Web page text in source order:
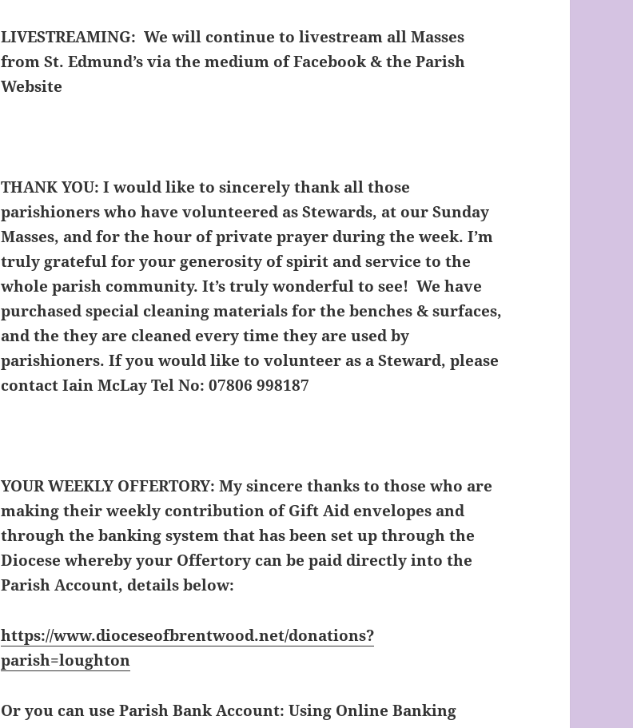
LIVESTREAMING: We will continue to livestream all Masses
from St. Edmund’s via the medium of Facebook & the Parish
Website
THANK YOU: I would like to sincerely thank all those
parishioners who have volunteered as Stewards, at our Sunday
Masses, and for the hour of private prayer during the week. I’m
truly grateful for your generosity of spirit and service to the
whole parish community. It’s truly wonderful to see! We have
purchased special cleaning materials for the benches & surfaces,
and the they are cleaned every time they are used by
parishioners. If you would like to volunteer as a Steward, please
contact Iain McLay Tel No: 07806 998187
YOUR WEEKLY OFFERTORY: My sincere thanks to those who are
making their weekly contribution of Gift Aid envelopes and
through the banking system that has been set up through the
Diocese whereby your Offertory can be paid directly into the
Parish Account, details below:
https://www.dioceseofbrentwood.net/donations?
parish=loughton
Or you can use Parish Bank Account: Using Online Banking